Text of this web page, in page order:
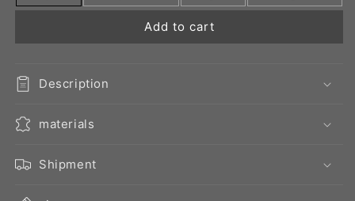
Add to cart
Description
materials
Shipment